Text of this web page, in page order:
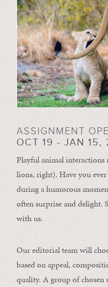
ASSIGNMENT
OCT 19 - JAN 15,
Playful animal interactions
lions, right). Have you
during a humorous
oftensurprise anddelight.
with us.
Our editorial team will
based on appeal,
quality. A group of chosen